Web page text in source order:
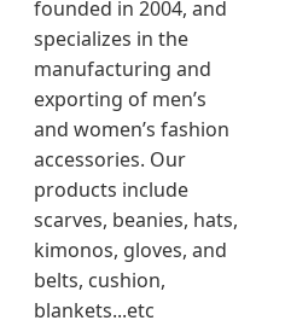
founded in 2004, and
specializes in the
manufacturing and
exporting of men’s
and women’s fashion
accessories. Our
products include
scarves, beanies, hats,
kimonos, gloves, and
belts, cushion,
blankets...etc